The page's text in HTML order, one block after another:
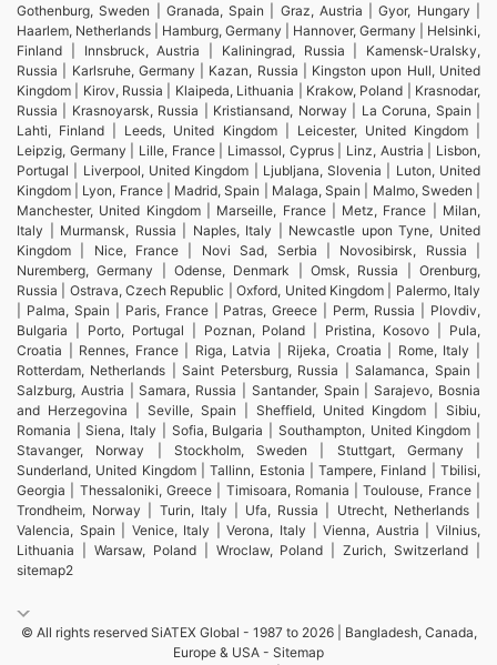
Gothenburg, Sweden | Granada, Spain | Graz, Austria | Gyor, Hungary |
Haarlem, Netherlands | Hamburg, Germany | Hannover, Germany | Helsinki,
Finland | Innsbruck, Austria | Kaliningrad, Russia | Kamensk-Uralsky,
Russia | Karlsruhe, Germany | Kazan, Russia | Kingston upon Hull, United
Kingdom | Kirov, Russia | Klaipeda, Lithuania | Krakow, Poland | Krasnodar,
Russia | Krasnoyarsk, Russia | Kristiansand, Norway | La Coruna, Spain |
Lahti, Finland | Leeds, United Kingdom | Leicester, United Kingdom |
Leipzig, Germany | Lille, France | Limassol, Cyprus | Linz, Austria | Lisbon,
Portugal | Liverpool, United Kingdom | Ljubljana, Slovenia | Luton, United
Kingdom | Lyon, France | Madrid, Spain | Malaga, Spain | Malmo, Sweden |
Manchester, United Kingdom | Marseille, France | Metz, France | Milan,
Italy | Murmansk, Russia | Naples, Italy | Newcastle upon Tyne, United
Kingdom | Nice, France | Novi Sad, Serbia | Novosibirsk, Russia |
Nuremberg, Germany | Odense, Denmark | Omsk, Russia | Orenburg,
Russia | Ostrava, Czech Republic | Oxford, United Kingdom | Palermo, Italy
| Palma, Spain | Paris, France | Patras, Greece | Perm, Russia | Plovdiv,
Bulgaria | Porto, Portugal | Poznan, Poland | Pristina, Kosovo | Pula,
Croatia | Rennes, France | Riga, Latvia | Rijeka, Croatia | Rome, Italy |
Rotterdam, Netherlands | Saint Petersburg, Russia | Salamanca, Spain |
Salzburg, Austria | Samara, Russia | Santander, Spain | Sarajevo, Bosnia
and Herzegovina | Seville, Spain | Sheffield, United Kingdom | Sibiu,
Romania | Siena, Italy | Sofia, Bulgaria | Southampton, United Kingdom |
Stavanger, Norway | Stockholm, Sweden | Stuttgart, Germany |
Sunderland, United Kingdom | Tallinn, Estonia | Tampere, Finland | Tbilisi,
Georgia | Thessaloniki, Greece | Timisoara, Romania | Toulouse, France |
Trondheim, Norway | Turin, Italy | Ufa, Russia | Utrecht, Netherlands |
Valencia, Spain | Venice, Italy | Verona, Italy | Vienna, Austria | Vilnius,
Lithuania | Warsaw, Poland | Wroclaw, Poland | Zurich, Switzerland |
sitemap2
© All rights reserved SiATEX Global - 1987 to 2026 | Bangladesh, Canada,
Europe & USA - Sitemap